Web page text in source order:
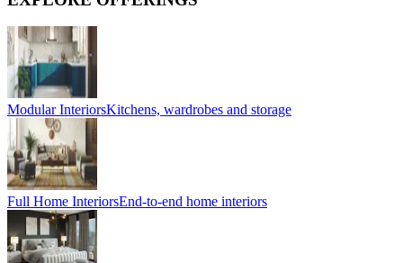
Modular InteriorsKitchens, wardrobes and storage
Full Home InteriorsEnd-to-end home interiors